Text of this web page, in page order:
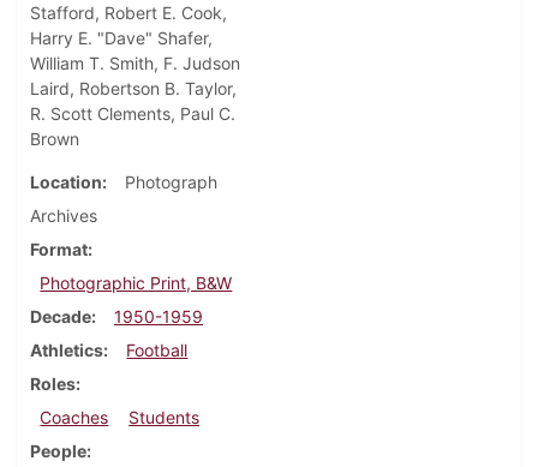
Stafford, Robert E. Cook,
Harry E. "Dave" Shafer,
William T. Smith, F. Judson
Laird, Robertson B. Taylor,
R. Scott Clements, Paul C.
Brown
Location
Photograph
Archives
Format
Photographic Print, B&W
Decade
1950-1959
Athletics
Football
Roles
Coaches
Students
People